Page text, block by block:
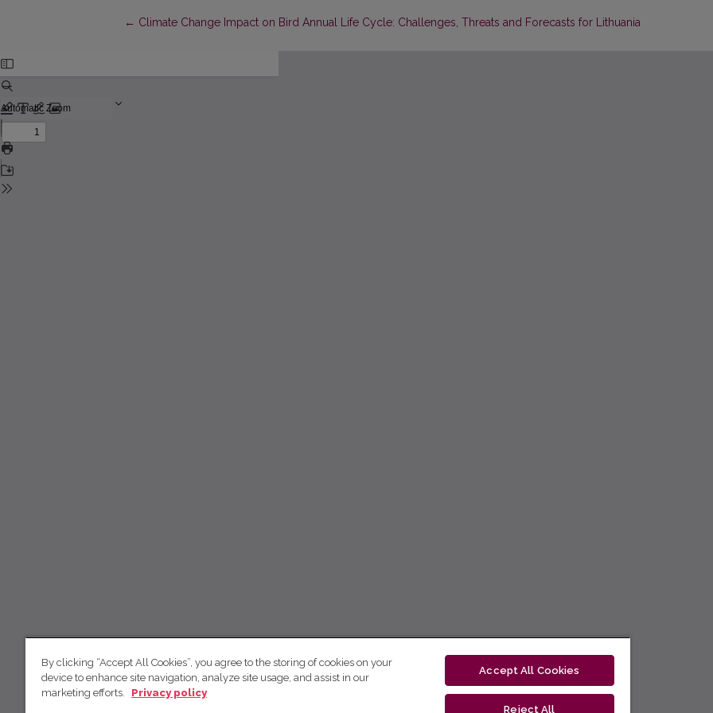
← Return to Article Details
Climate Change Impact on Bird Annual Life Cycle: Challenges, Threats and Forecasts for Lithuania
By clicking “Accept All Cookies”, you agree to the storing of cookies on your
device to enhance site navigation, analyze site usage, and assist in our
marketing efforts.
Privacy policy
Accept All Cookies
Reject All